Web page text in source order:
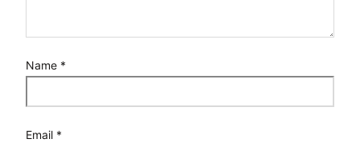
Name *
Email *